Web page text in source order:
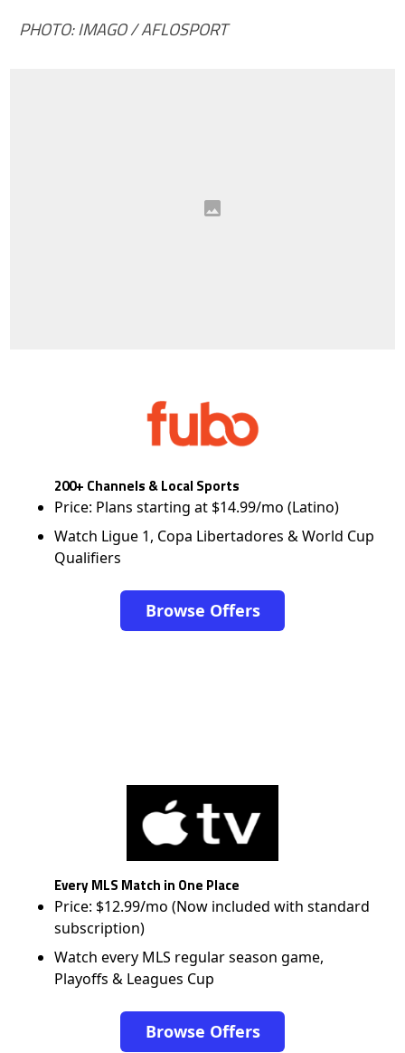
PHOTO: IMAGO / AFLOSPORT
200+ Channels & Local Sports
Price: Plans starting at $14.99/mo (Latino)
Watch Ligue 1, Copa Libertadores & World Cup
Qualifiers
Browse Offers
Every MLS Match in One Place
Price: $12.99/mo (Now included with standard
subscription)
Watch every MLS regular season game,
Playoffs & Leagues Cup
Browse Offers